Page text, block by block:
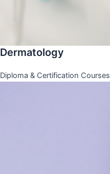
Dermatology
Diploma & Certification Courses